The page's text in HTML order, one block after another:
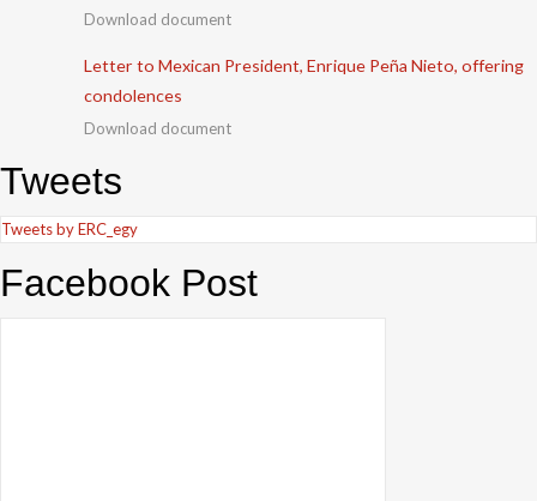
Download document
Letter to Mexican President, Enrique Peña Nieto, offering
condolences
Download document
Tweets
Tweets by ERC_egy
Facebook Post